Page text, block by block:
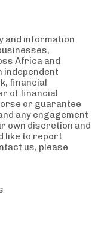
and information
Africa and
independent
financial
of financial
or guarantee
any engagement
own discretion and
like to report
us, please